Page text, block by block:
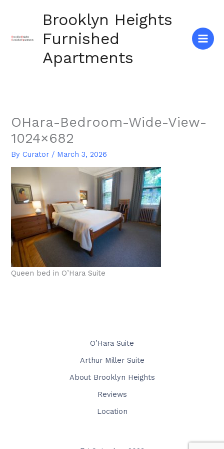
Brooklyn Heights
Furnished
Apartments
OHara-Bedroom-Wide-View-
1024×682
ByCurator / March 3, 2026
Queen bed in O’Hara Suite
O’Hara Suite
Arthur Miller Suite
About Brooklyn Heights
Reviews
Location